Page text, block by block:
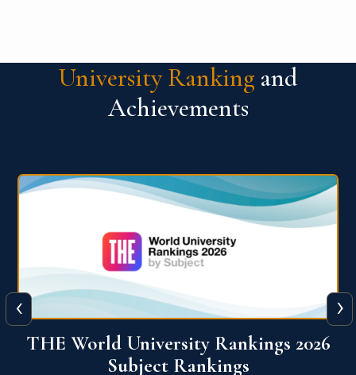
University Ranking and
Achievements
QS World University Ranking 2026
‹ ›